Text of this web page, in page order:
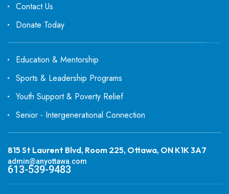
Contact Us
Donate Today
Education & Mentorship
Sports & Leadership Programs
Youth Support & Poverty Relief
Senior - Intergenerational Connection
815 St Laurent Blvd, Room 225, Ottawa, ON K1K 3A7
admin@anyottawa.com
613-539-9483